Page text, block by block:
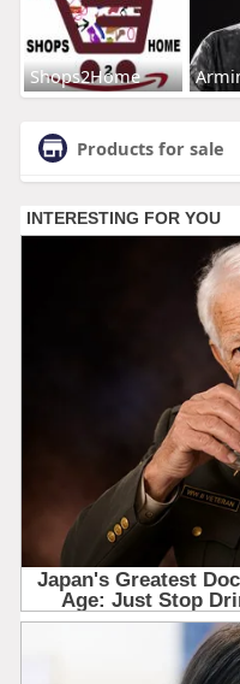
Shops2Home
Products for sale